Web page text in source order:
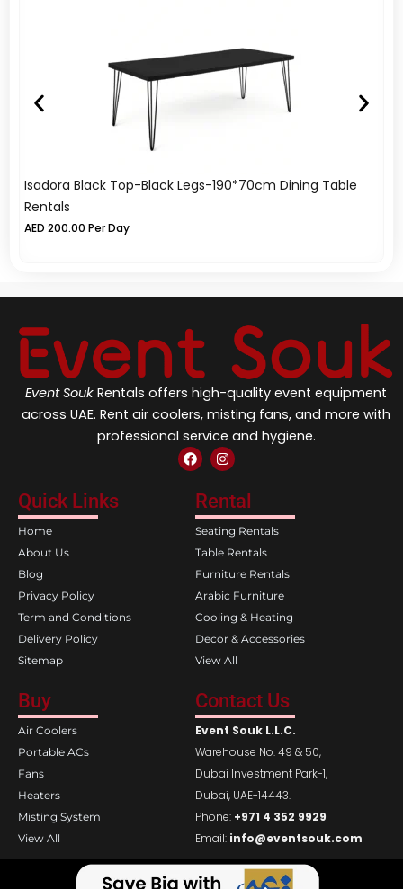
Isadora Black Top-Black Legs-190*70cm Dining Table
Rentals
AED 200.00 Per Day
Event Souk Rentals offers high-quality event equipment
across UAE. Rent air coolers, misting fans, and more with
professional service and hygiene.
F
a
e
b
o
o
k
I
n
t
a
g
r
a
m
Quick Links
Home
About Us
Blog
Privacy Policy
Term and Conditions
Delivery Policy
Sitemap
Rental
Seating Rentals
Table Rentals
Furniture Rentals
Arabic Furniture
Cooling & Heating
Decor & Accessories
View All
Buy
Air Coolers
Portable ACs
Fans
Heaters
Misting System
View All
Contact Us
Event Souk L.L.C.
Warehouse No. 49 & 50,
Dubai Investment Park-1,
Dubai, UAE-14443.
Phone: +971 4 352 9929
Email: info@eventsouk.com